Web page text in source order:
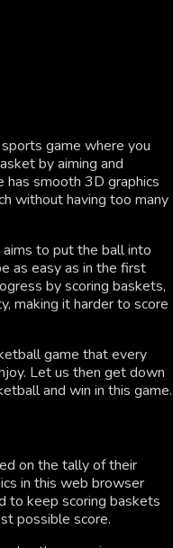
game where you
by aiming and
has smooth 3D graphics
without having too many
to put the ball into
as easy as in the first
by scoring baskets,
making it harder to score
game that every
Let us then get down
and win in this game.
on the tally of their
in this web browser
to keep scoring baskets
possible score.